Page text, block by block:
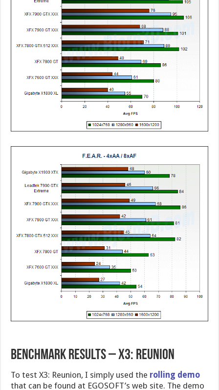
Benchmark Results – X3: Reunion
To test X3: Reunion, I simply used the rolling demo
that can be found at EGOSOFT’s web site. The demo